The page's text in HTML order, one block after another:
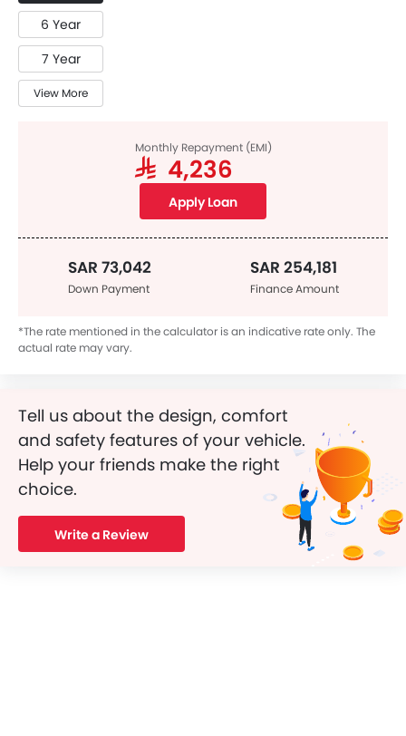
6 Year
7 Year
View More
Monthly Repayment (EMI)
SAR 4,236
Apply Loan
SAR 73,042
Down Payment
SAR 254,181
Finance Amount
*The rate mentioned in the calculator is an indicative rate only. The
actual rate may vary.
Tell us about the design, comfort
and safety features of your vehicle.
Help your friends make the right
choice.
Write a Review